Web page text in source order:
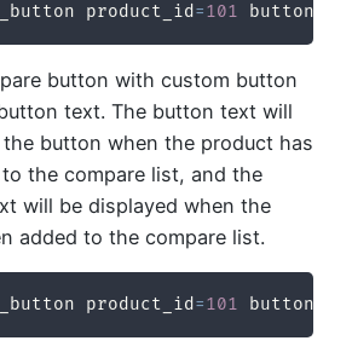
product_id =101
button with custom button
text. The button text will
button when the product has
the compare list, and the
will be displayed when the
added to the compare list.
product_id =101